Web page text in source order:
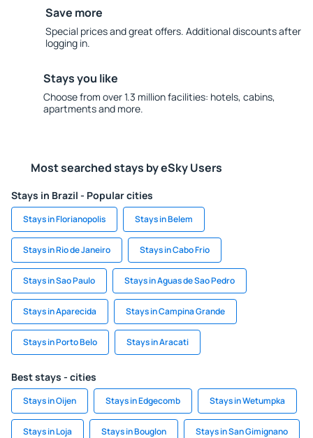
Save more
Special prices and great offers. Additional discounts after
logging in.
Stays you like
Choose from over 1.3 million facilities: hotels, cabins,
apartments and more.
Most searched stays by eSky Users
Stays in Brazil - Popular cities
Stays in Florianopolis Stays in Belem
Stays in Rio de Janeiro Stays in Cabo Frio
Stays in Sao Paulo Stays in Aguas de Sao Pedro
Stays in Aparecida Stays in Campina Grande
Stays in Porto Belo Stays in Aracati
Best stays - cities
Stays in Oijen Stays in Edgecomb Stays in Wetumpka
Stays in Loja Stays in Bouglon Stays in San Gimignano